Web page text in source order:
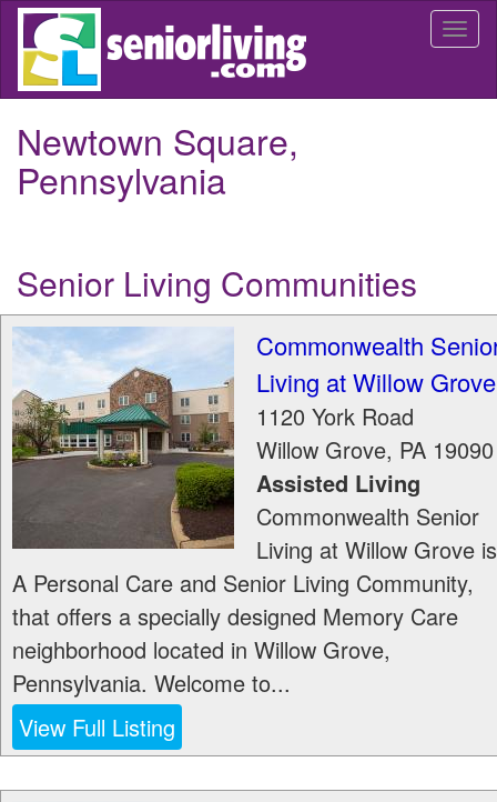
Skip
main
Newtown Square,
Pennsylvania
Senior Living Communities
Commonwealth
Living at Willow Grove
1120 York Road
Willow Grove, PA 19090
Assisted Living
Commonwealth Senior
Living at Willow Grove is
A Personal Care and Senior Living Community,
that offers a specially designed Memory Care
neighborhood located in Willow Grove,
Pennsylvania. Welcome to...
View Full Listing